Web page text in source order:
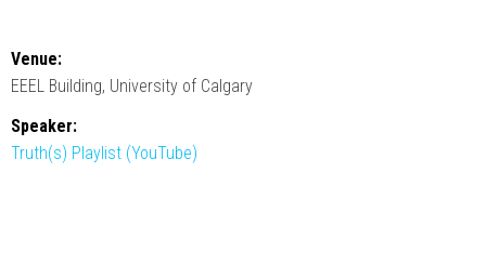
Venue:
EEEL Building, University of Calgary
Speaker:
Truth(s) Playlist (YouTube)